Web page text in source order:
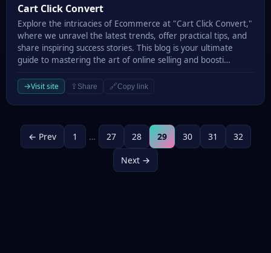
Cart Click Convert
Cart Click Convert
Explore the intricacies of Ecommerce at "Cart Click Convert,"
where we unravel the latest trends, offer practical tips, and
share inspiring success stories. This blog is your ultimate
guide to mastering the art of online selling and boosti…
→Visit site ⇪ Share 🔗Copy link
← Prev 1 … 27 28 29 30 31 32
Next →